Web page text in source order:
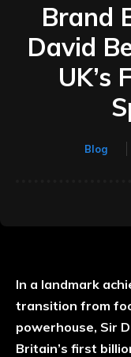
Brand
David
UK’s
Blog
In a landmark
transition from
powerhouse, Sir
Britain’s first